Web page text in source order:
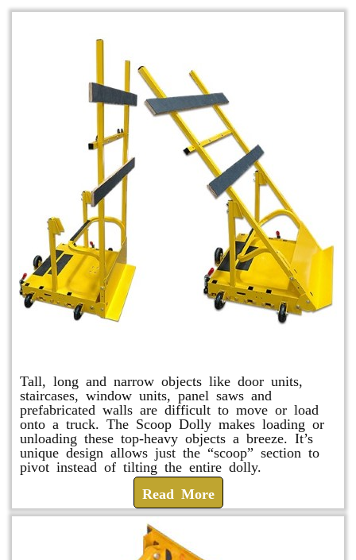
Tall, long and narrow objects like door units,
staircases, window units, panel saws and
prefabricated walls are difficult to move or load
onto a truck. The Scoop Dolly makes loading or
unloading these top-heavy objects a breeze. It’s
unique design allows just the “scoop” section to
pivot instead of tilting the entire dolly.
Read More